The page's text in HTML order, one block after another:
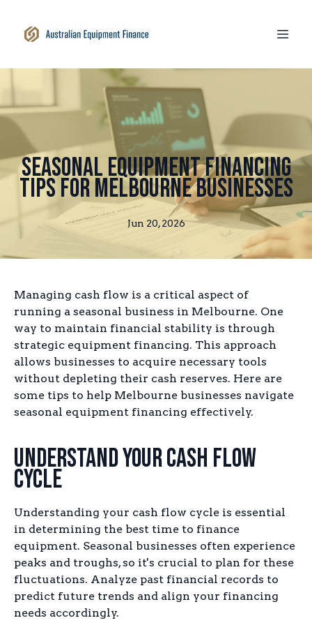
Seasonal Equipment Financing
Tips for Melbourne Businesses
Jun 20, 2026
Managing cash flow is a critical aspect of
running a seasonal business in Melbourne. One
way to maintain financial stability is through
strategic equipment financing. This approach
allows businesses to acquire necessary tools
without depleting their cash reserves. Here are
some tips to help Melbourne businesses navigate
seasonal equipment financing effectively.
Understand Your Cash Flow
Cycle
Understanding your cash flow cycle is essential
in determining the best time to finance
equipment. Seasonal businesses often experience
peaks and troughs, so it's crucial to plan for these
fluctuations. Analyze past financial records to
predict future trends and align your financing
needs accordingly.